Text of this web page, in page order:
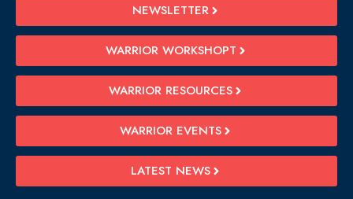
NEWSLETTER
WARRIOR WORKSHOPT
WARRIOR RESOURCES
WARRIOR EVENTS
LATEST NEWS